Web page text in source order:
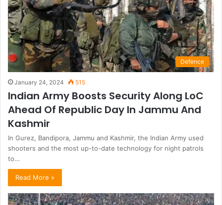
Defence
January 24, 2024 515
Indian Army Boosts Security Along LoC
Ahead Of Republic Day In Jammu And
Kashmir
In Gurez, Bandipora, Jammu and Kashmir, the Indian Army used
shooters and the most up-to-date technology for night patrols
to…
Read More »